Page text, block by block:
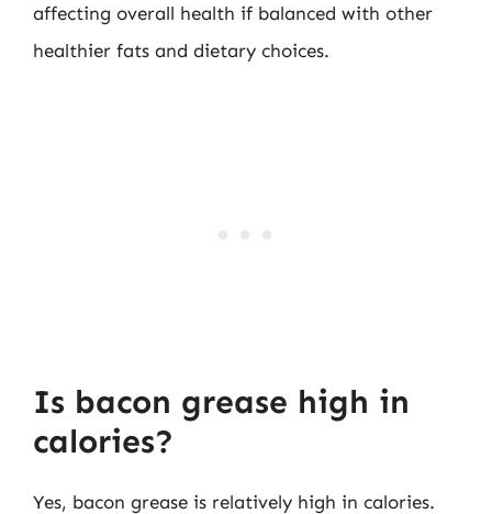
affecting overall health if balanced with other
healthier fats and dietary choices.
Is bacon grease high in
calories?
Yes, bacon grease is relatively high in calories.